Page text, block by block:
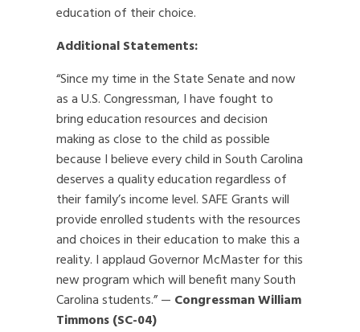
education of their choice.
Additional Statements:
“Since my time in the State Senate and now
as a U.S. Congressman, I have fought to
bring education resources and decision
making as close to the child as possible
because I believe every child in South Carolina
deserves a quality education regardless of
their family’s income level. SAFE Grants will
provide enrolled students with the resources
and choices in their education to make this a
reality. I applaud Governor McMaster for this
new program which will benefit many South
Carolina students.” — Congressman William
Timmons (SC-04)